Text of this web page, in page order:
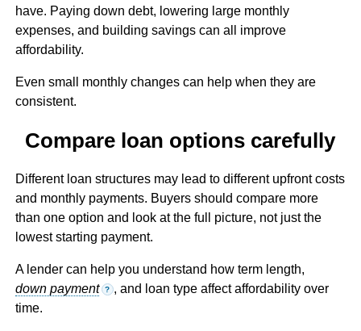
have. Paying down debt, lowering large monthly
expenses, and building savings can all improve
affordability.
Even small monthly changes can help when they are
consistent.
Compare loan options carefully
Different loan structures may lead to different upfront costs
and monthly payments. Buyers should compare more
than one option and look at the full picture, not just the
lowest starting payment.
A lender can help you understand how term length,
down payment
? , and loan type affect affordability over
time.